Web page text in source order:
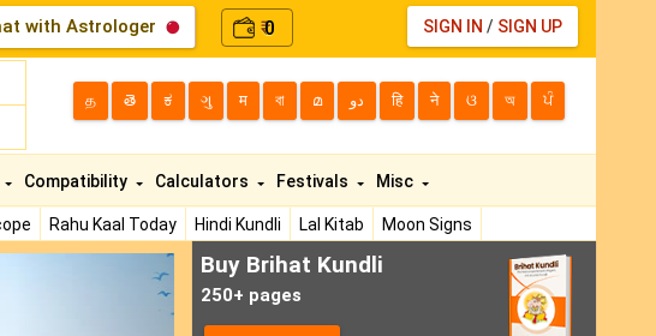
with Astrologer ₹0 SIGN IN / SIGN UP
த తె ಕ ગુ म বা മ دو हि ने ଓ অ ਪੰ
Rahu Kaal Today Hindi Kundli Lal Kitab
Moon Signs
Compatibility Calculators Festivals Misc
Buy Brihat Kundli
250+ pages